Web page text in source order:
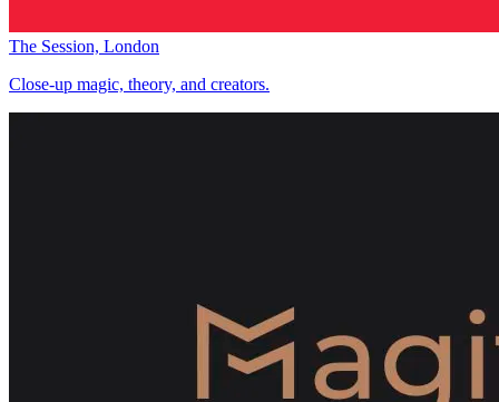
The Session, London
Close-up magic, theory, and creators.